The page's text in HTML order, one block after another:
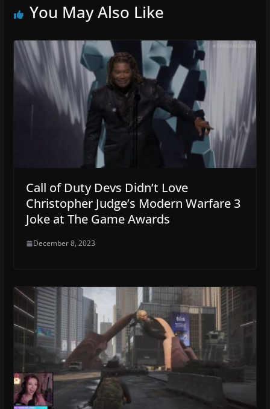
You May Also Like
Call of Duty Devs Didn’t Love
Christopher Judge’s Modern Warfare 3
Joke at The Game Awards
December 8, 2023